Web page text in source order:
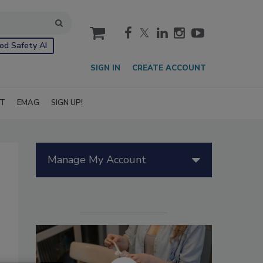
Safety AI
cart
SIGN IN CREATE ACCOUNT
EMAG SIGN UP!
Manage My Account